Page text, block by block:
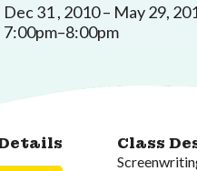
Dec 31 , 2010 – May 29,
7:00pm–8:00pm
Class